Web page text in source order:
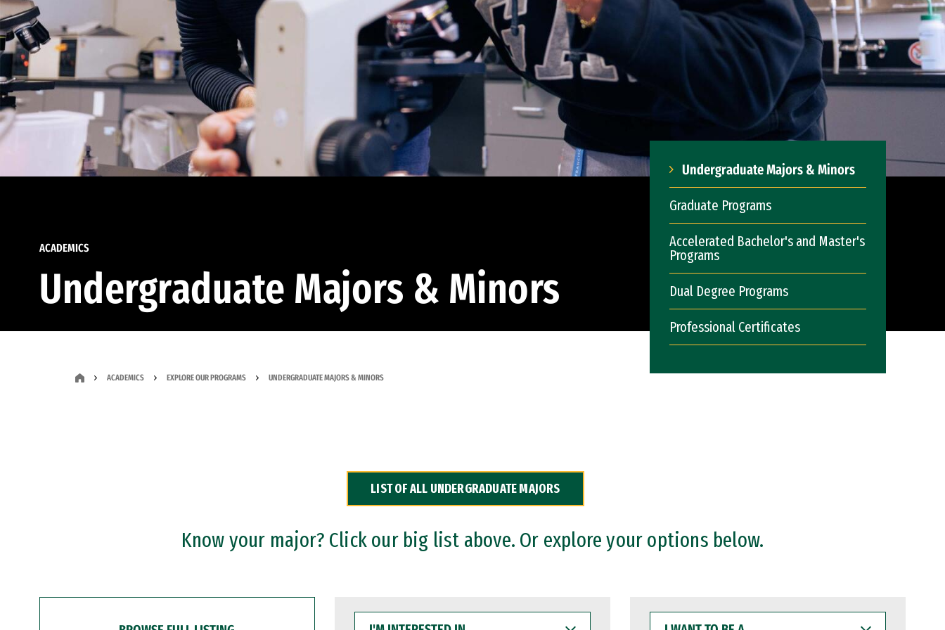
ACADEMICS
Undergraduate Majors & Minors
Undergraduate Majors & Minors
Graduate Programs
Accelerated Bachelor's and Master's
Programs
Dual Degree Programs
Professional Certificates
ACADEMICS EXPLORE OUR PROGRAMS UNDERGRADUATE MAJORS & MINORS
LIST OF ALL UNDERGRADUATE MAJORS
Know your major? Click our big list above. Or explore your options below.